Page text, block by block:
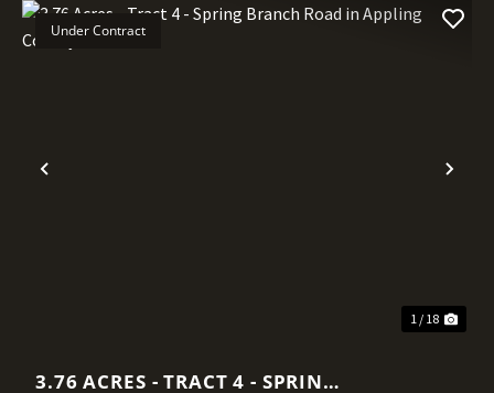
Previous
Under Contract
1 / 18
3.76 ACRES - TRACT 4 - SPRING